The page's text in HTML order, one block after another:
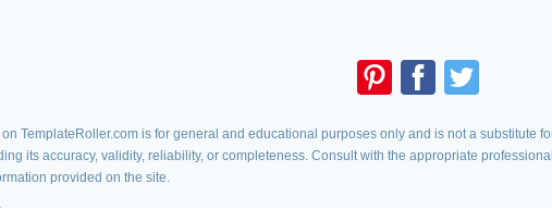
TemplateRoller.com is for general and educational purposes only and is not a substitute
its accuracy, validity, reliability, or completeness. Consult with the appropriate
provided on the site.